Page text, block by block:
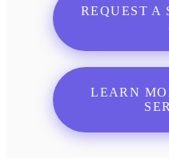
REQUEST A
LEARN